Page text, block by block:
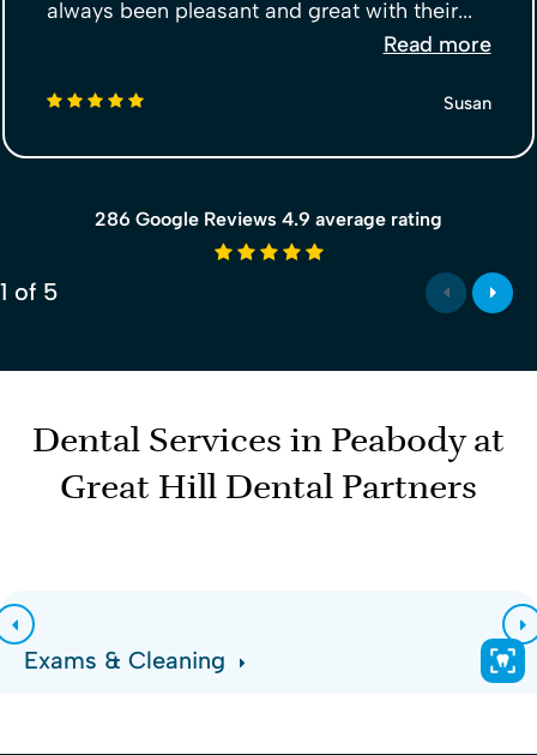
always been pleasant and great with their...
Read more
5 stars Susan
286 Google Reviews 4.9 average rating
4.9 average rating
1 of 5
Dental Services in Peabody at
Great Hill Dental Partners
Exams & Cleaning